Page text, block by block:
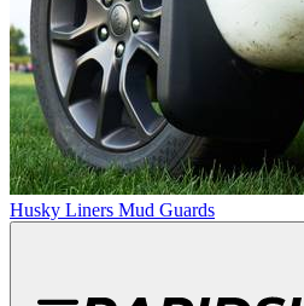
Husky Liners Mud Guards